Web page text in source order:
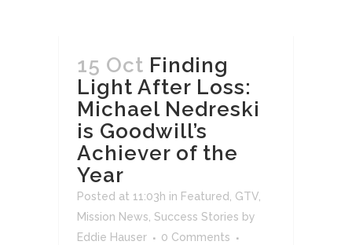
15 Oct Finding
Light After Loss:
Michael Nedreski
is Goodwill’s
Achiever of the
Year
Posted at 11:03h in Featured GTV
Mission News Success Stories by
Eddie Hauser
0 Comments